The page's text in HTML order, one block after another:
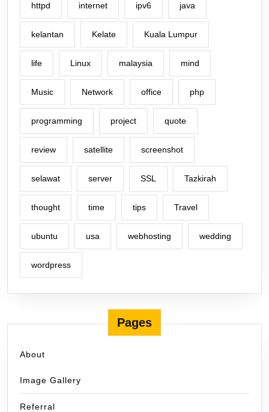
httpd internet ipv6 java
kelantan Kelate Kuala Lumpur
life Linux malaysia mind
Music Network office php
programming project quote
review satellite screenshot
selawat server SSL Tazkirah
thought time tips Travel
ubuntu usa webhosting wedding
wordpress
Pages
About
Image Gallery
Referral